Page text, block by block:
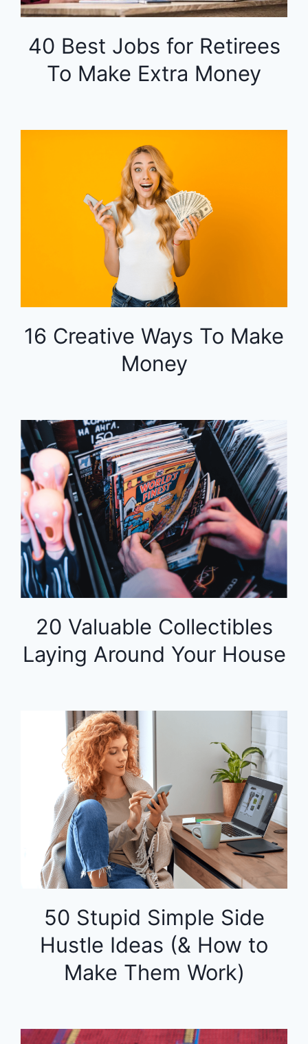
40 Best Jobs for Retirees
To Make Extra Money
16 Creative Ways To Make
Money
20 Valuable Collectibles
Laying Around Your House
50 Stupid Simple Side
Hustle Ideas (& How to
Make Them Work)